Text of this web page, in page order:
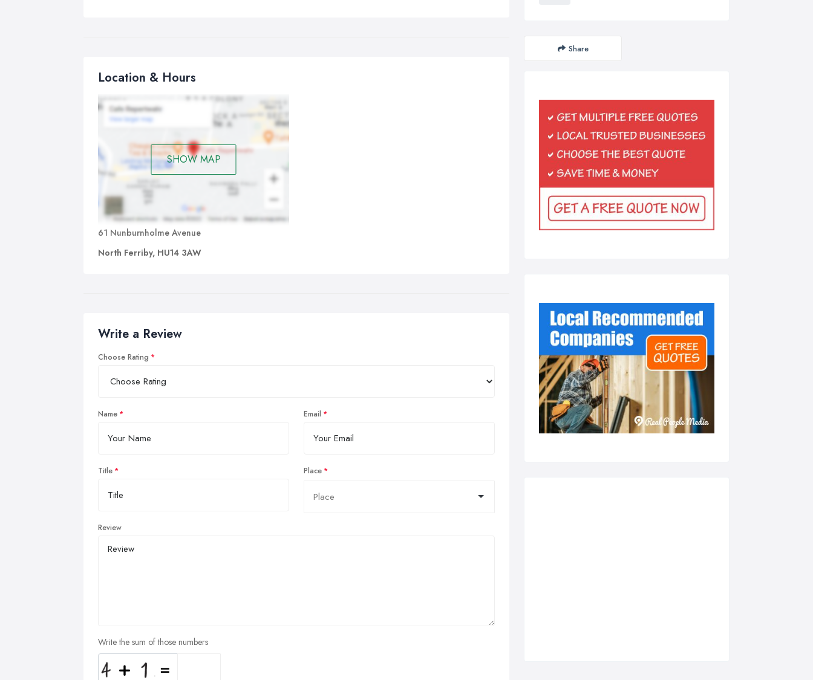
Location & Hours
SHOW MAP
61 Nunburnholme Avenue
North Ferriby, HU14 3AW
Write a Review
Choose Rating
Name Email
Title Place
Review
Write the sum of those numbers
Share